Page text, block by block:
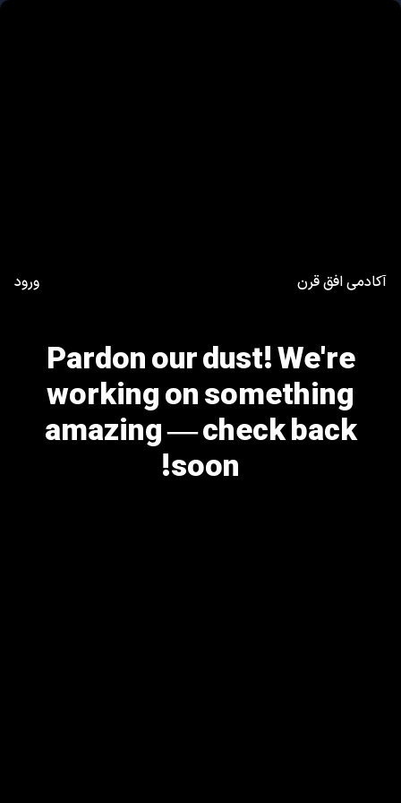
آکادمی افق قرن ورود
Pardon our dust! We're
working on something
amazing — check back
soon!